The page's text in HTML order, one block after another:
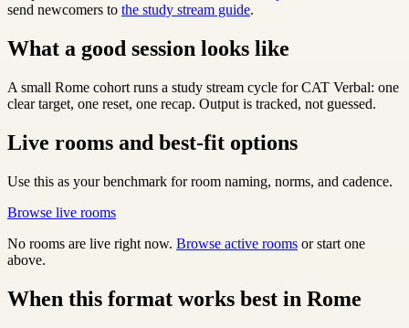
send newcomers to the study stream guide.
What a good session looks like
A small Rome cohort runs a study stream cycle for CAT Verbal: one
clear target, one reset, one recap. Output is tracked, not guessed.
Live rooms and best-fit options
Use this as your benchmark for room naming, norms, and cadence.
Browse live rooms
No rooms are live right now. Browse active rooms or start one
above.
When this format works best in Rome